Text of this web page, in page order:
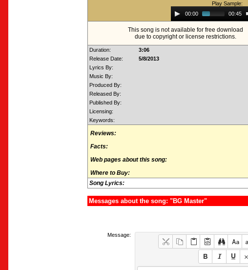
Play Sample:
Audio
Player00:00 00:45
This song is not available for free download
due to copyright or license restrictions.
Duration:
3:06
Release Date:
5/8/2013
Lyrics By:
Music By:
Produced By:
Released By:
Published By:
Licensing:
Keywords:
Reviews:
Facts:
Web pages about this song:
Where to Buy:
Song Lyrics:
Messages about the song: "BG Master"
Message: